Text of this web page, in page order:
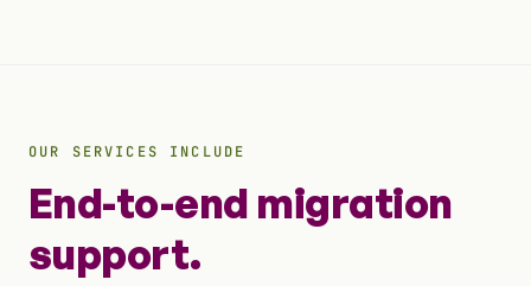
OUR SERVICES INCLUDE
End-to-end migration
support.